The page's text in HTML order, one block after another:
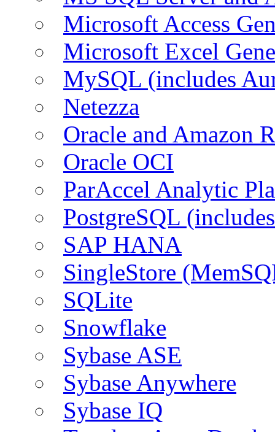
Microsoft Access
Microsoft Excel
MySQL (includes
Netezza
Oracle and Amazon
Oracle OCI
ParAccel Analytic
PostgreSQL
SAP HANA
SingleStore
SQLite
Snowflake
Sybase ASE
Sybase Anywhere
Sybase IQ